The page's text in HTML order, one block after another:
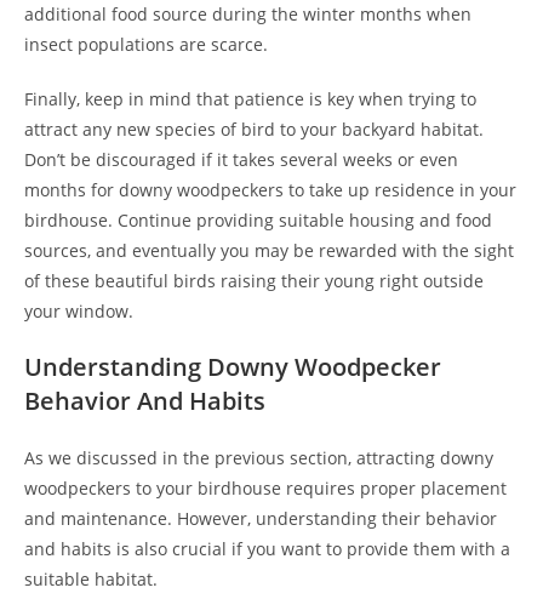
additional food source during the winter months when
insect populations are scarce.
Finally, keep in mind that patience is key when trying to
attract any new species of bird to your backyard habitat.
Don’t be discouraged if it takes several weeks or even
months for downy woodpeckers to take up residence in your
birdhouse. Continue providing suitable housing and food
sources, and eventually you may be rewarded with the sight
of these beautiful birds raising their young right outside
your window.
Understanding Downy Woodpecker
Behavior And Habits
As we discussed in the previous section, attracting downy
woodpeckers to your birdhouse requires proper placement
and maintenance. However, understanding their behavior
and habits is also crucial if you want to provide them with a
suitable habitat.